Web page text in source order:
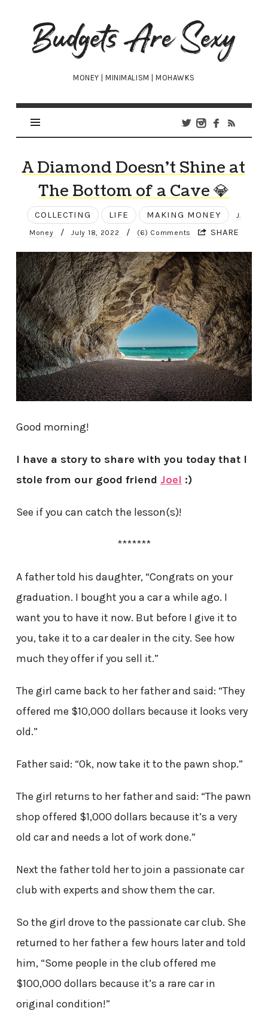
Budgets
Are
Sexy
MONEY | MINIMALISM | MOHAWKS
A Diamond Doesn’t Shine at
The Bottom of a Cave 💎
COLLECTING LIFE MAKING MONEY J.
Money / July 18, 2022 / (6) Comments SHARE
Good morning!
I have a story to share with you today that I
stole from our good friend Joel :)
See if you can catch the lesson(s)!
*******
A father told his daughter, “Congrats on your
graduation. I bought you a car a while ago. I
want you to have it now. But before I give it to
you, take it to a car dealer in the city. See how
much they offer if you sell it.”
The girl came back to her father and said: “They
offered me $10,000 dollars because it looks very
old.”
Father said: “Ok, now take it to the pawn shop.”
The girl returns to her father and said: “The pawn
shop offered $1,000 dollars because it’s a very
old car and needs a lot of work done.”
Next the father told her to join a passionate car
club with experts and show them the car.
So the girl drove to the passionate car club. She
returned to her father a few hours later and told
him, “Some people in the club offered me
$100,000 dollars because it’s a rare car in
original condition!”